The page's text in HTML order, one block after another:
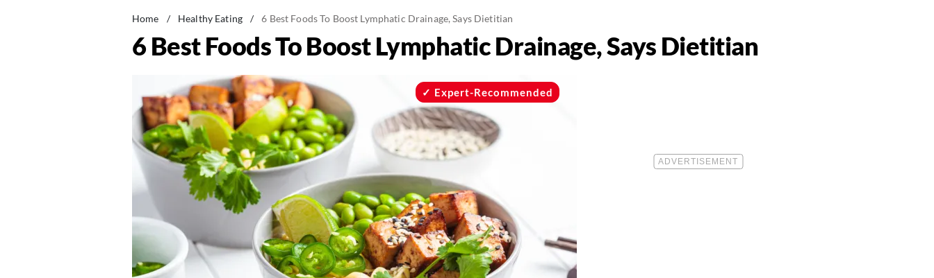
Home / Healthy Eating / 6 Best Foods To Boost Lymphatic Drainage, Says Dietitian
6 Best Foods To Boost Lymphatic Drainage, Says Dietitian
Expert-Recommended